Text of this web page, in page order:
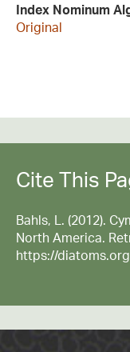
Index Nominum
Original
Cite This
Bahls, L. (2012).
North America.
https://